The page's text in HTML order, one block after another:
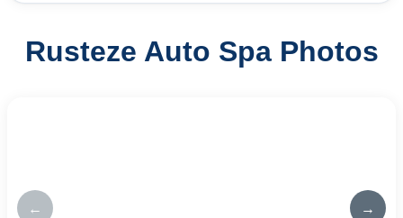
Rusteze Auto Spa Photos
← →